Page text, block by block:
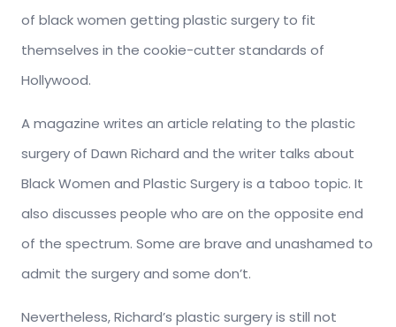
of black women getting plastic surgery to fit
themselves in the cookie-cutter standards of
Hollywood.
A magazine writes an article relating to the plastic
surgery of Dawn Richard and the writer talks about
Black Women and Plastic Surgery is a taboo topic. It
also discusses people who are on the opposite end
of the spectrum. Some are brave and unashamed to
admit the surgery and some don’t.
Nevertheless, Richard’s plastic surgery is still not